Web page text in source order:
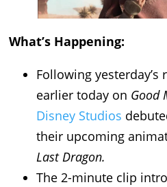
What’s Happening:
Following
earlier today on Good
Disney Studios
their upcoming
Last Dragon.
The 2-minute clip